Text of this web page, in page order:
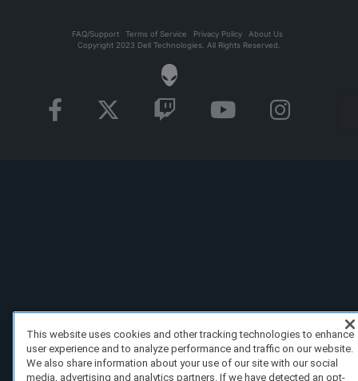
FAQ/Support Terms of Service Privacy Policy
About Us
Copyright 2023 Dell Technologies. All Rights Reserved.
This website uses cookies and other tracking technologies to enhance
user experience and to analyze performance and traffic on our website.
We also share information about your use of our site with our social
media, advertising and analytics partners. If we have detected an opt-